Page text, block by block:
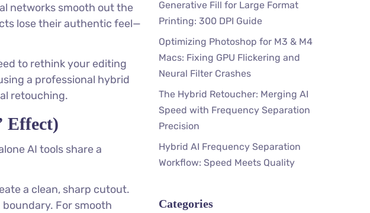
networks smooth out the
lose their authentic feel—
to rethink your editing
a professional hybrid
retouching.
Effect)
AI tools share a
a clean, sharp cutout.
For smooth
Generative Fill for Large Format
Printing: 300 DPI Guide
Optimizing Photoshop for M3 & M4
Macs: Fixing GPU Flickering and
Neural Filter Crashes
The Hybrid Retoucher: Merging AI
Speed with Frequency Separation
Precision
Hybrid AI Frequency Separation
Workflow: Speed Meets Quality
Categories